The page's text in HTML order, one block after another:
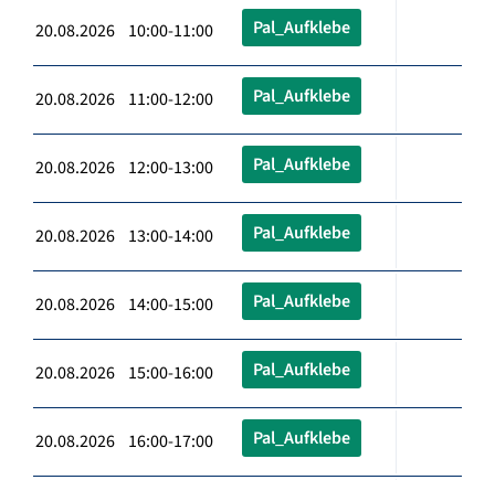
20.08.2026 10:00-11:00 Pal_Aufklebe
20.08.2026 11:00-12:00 Pal_Aufklebe
20.08.2026 12:00-13:00 Pal_Aufklebe
20.08.2026 13:00-14:00 Pal_Aufklebe
20.08.2026 14:00-15:00 Pal_Aufklebe
20.08.2026 15:00-16:00 Pal_Aufklebe
20.08.2026 16:00-17:00 Pal_Aufklebe